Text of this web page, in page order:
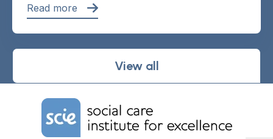
Read more
View all
Home Link Logo